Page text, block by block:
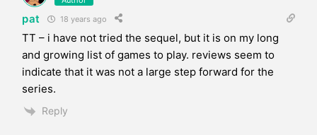
pat 18 years ago
TT – i have not tried the sequel, but it is on my long
and growing list of games to play. reviews seem to
indicate that it was not a large step forward for the
series.
Reply